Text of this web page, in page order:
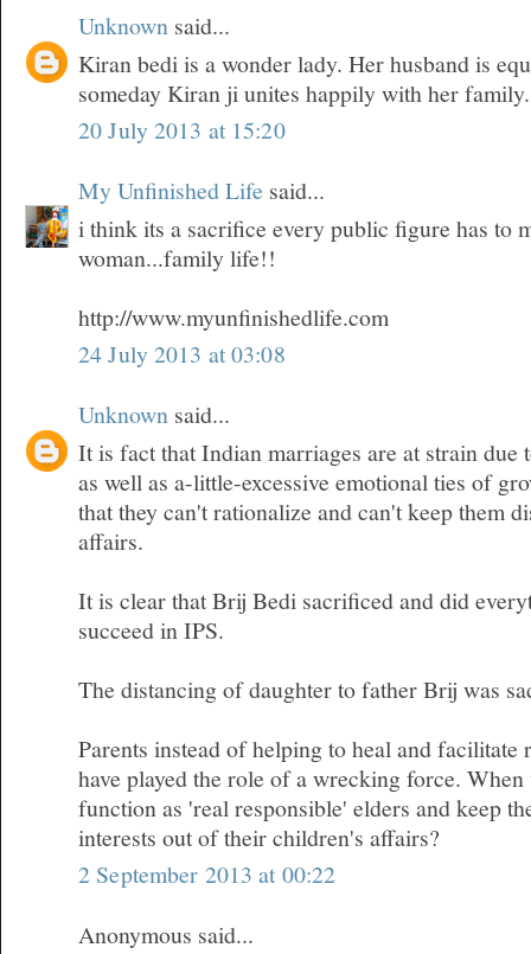
Unknown said...
Kiran bedi is a wonder lady. Her husband is
someday Kiran ji unites happily with her family.
20 July 2013 at 15:20
My Unfinished Life said...
i think its a sacrifice every public figure has to
woman...family life!!
http://www.myunfinishedlife.com
24 July 2013 at 03:08
Unknown said...
It is fact that Indian marriages are at strain due
as well as a-little-excessive emotional ties of
that they can't rationalize and can't keep them
affairs.
It is clear that Brij Bedi sacrificed and did
succeed in IPS.
The distancing of daughter to father Brij was
Parents instead of helping to heal and facilitate
have played the role of a wrecking force.
function as 'real responsible' elders and keep
interests out of their children's affairs?
2 September 2013 at 00:22
Anonymous said...